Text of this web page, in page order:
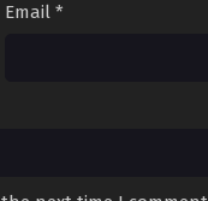
Email *